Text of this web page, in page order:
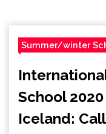
Summer/winter
School
Iceland: